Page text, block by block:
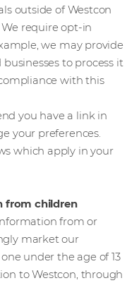
outside of Westcon
require opt-in
we may provide
to process it
with this
you have a link in
your preferences.
which apply in your
from children
from or
market our
under the age of 13
to Westcon, through